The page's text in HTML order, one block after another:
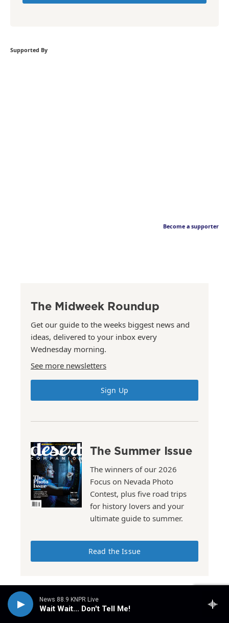
News 88.9 KNPR Live
Wait Wait... Don't Tell Me!
Supported By
Become a supporter
The Midweek Roundup
Get our guide to the weeks biggest news and
ideas, delivered to your inbox every
Wednesday morning.
See more newsletters
Sign Up
The Summer Issue
The winners of our 2026
Focus on Nevada Photo
Contest, plus five road trips
for history lovers and your
ultimate guide to summer.
Read the Issue
Stay Connected